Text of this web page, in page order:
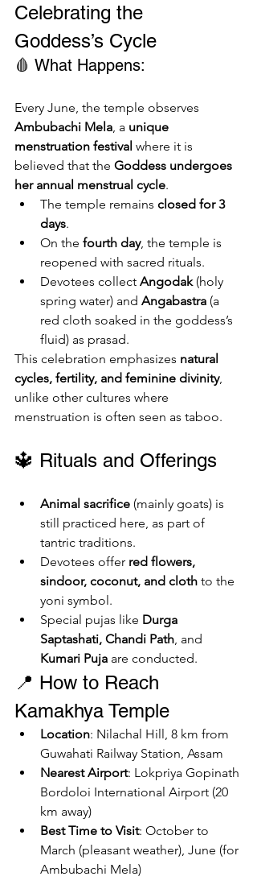
Celebrating the
Goddess’s Cycle
🩸 What Happens:
Every June, the temple observes
Ambubachi Mela , a unique
menstruation festival where it is
believed that the Goddess undergoes
her annual menstrual cycle.
The temple remains closed for 3
days.
On the fourth day, the temple is
reopened with sacred rituals.
Devotees collect Angodak (holy
spring water) and Angabastra (a
red cloth soaked in the goddess’s
fluid) as prasad.
This celebration emphasizes natural
cycles, fertility, and feminine divinity,
unlike other cultures where
menstruation is often seen as taboo.
🔱 Rituals and Offerings
Animal sacrifice (mainly goats) is
still practiced here, as part of
tantric traditions.
Devotees offer red flowers,
sindoor, coconut, and cloth to the
yoni symbol.
Special pujas like Durga
Saptashati, Chandi Path , and
Kumari Puja are conducted.
📍 How to Reach
Kamakhya Temple
Location: Nilachal Hill, 8 km from
Guwahati Railway Station, Assam
Nearest Airport: Lokpriya Gopinath
Bordoloi International Airport (20
km away)
Best Time to Visit: October to
March (pleasant weather), June (for
Ambubachi Mela)